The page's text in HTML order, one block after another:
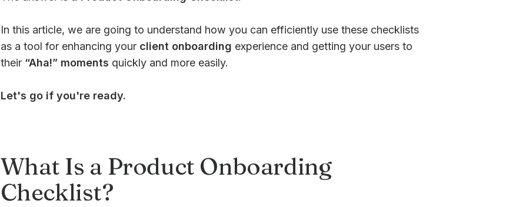
In this article, we are going to understand how you can efficiently use these checklists
as a tool for enhancing your client onboarding experience and getting your users to
their “Aha!” moments quickly and more easily.
Let's go if you're ready.
What Is a Product Onboarding
Checklist?